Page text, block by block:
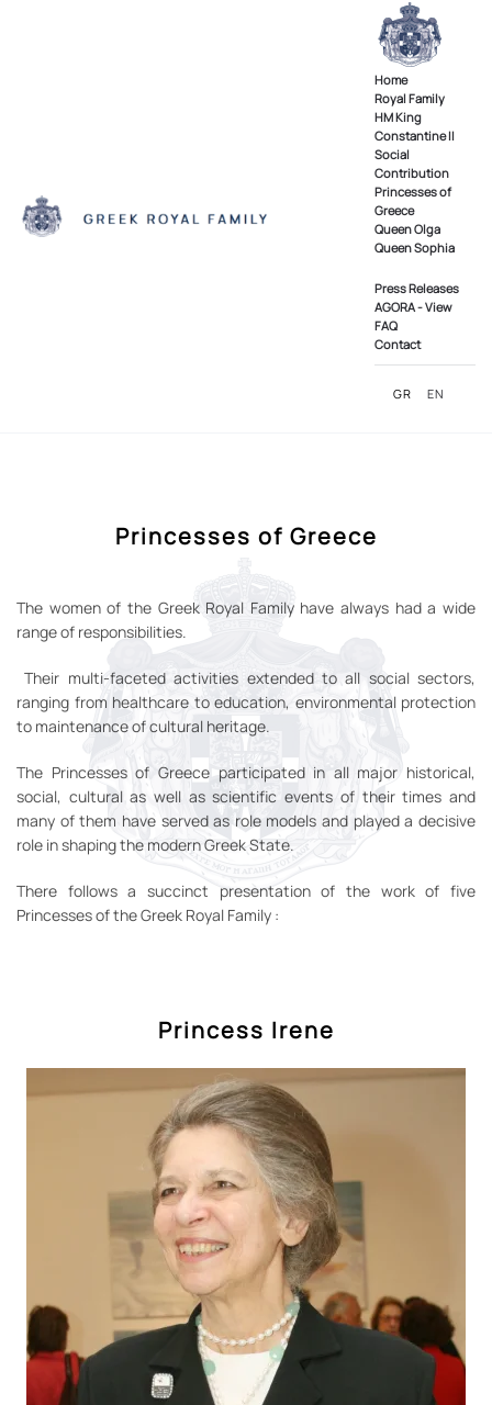
Home
Royal Family
ΗΜ King
Constantine II
Social
Contribution
Princesses of
Greece
Queen Olga
Queen Sophia
Press Releases
AGORA - View
FAQ
Contact
GR EN
Princesses of Greece
The women of the Greek Royal Family have always had a wide
range of responsibilities.
Their multi-faceted activities extended to all social sectors,
ranging from healthcare to education, environmental protection
to maintenance of cultural heritage.
The Princesses of Greece participated in all major historical,
social, cultural as well as scientific events of their times and
many of them have served as role models and played a decisive
role in shaping the modern Greek State.
There follows a succinct presentation of the work of five
Princesses of the Greek Royal Family :
Princess Irene